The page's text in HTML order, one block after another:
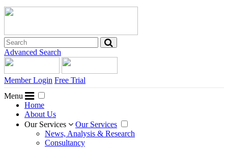
Advanced Search
Member Login Free Trial
Menu
Home
About Us
Our Services
Our Services
News, Analysis & Research
Consultancy